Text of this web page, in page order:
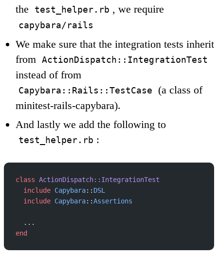
the
test_helper.rb , we require
capybara/rails
We make sure that the integration tests inherit
from
ActionDispatch::IntegrationTest
instead of from
Capybara::Rails::TestCase
(a class of
minitest-rails-capybara).
And lastly we add the following to
test_helper.rb :
class ActionDispatch::IntegrationTest
  include
Capybara:: DSL
  include
Capybara::Assertions
  ...
end